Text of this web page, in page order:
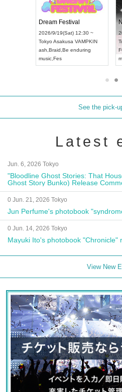
RENGEKI 12-Month Consecutive ONE MAN TOUR "Seisei Ruten" -Sep. Edition - Dream Festival
2026/9/19(Sat) 12:30 ~
TokyoAsakusa VAMPKIN
ash,Braid,Be enduring
music
See the pick-
Latest
Jun. 6, 2026 Tokyo
"Bloodline Ghost Stories: That
Ghost Story Bunko) Release
Autograph Session
0 Jun. 21, 2026 Tokyo
Jun Perfume's photobook
0 Jun. 14, 2026 Tokyo
Mayuki Ito's photobook "Chronicle"
View New